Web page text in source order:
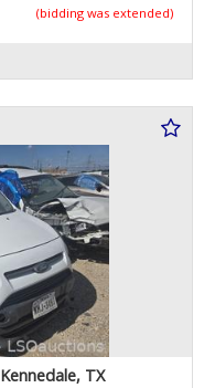
(bidding was extended)
Kennedale, TX